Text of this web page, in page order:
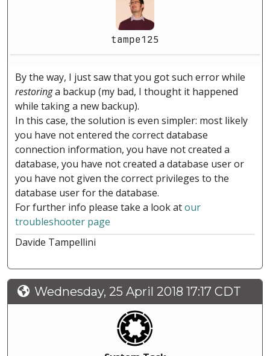
tampe125
By the way, I just saw that you got such error while
restoringa backup (my bad, I thought it happened
while taking a new backup).
In this case, the solution is even simpler: most likely
you have not entered the correct database
connection information, you have not created a
database, you have not created a database user or
you have not given the correct privileges to the
database user for the database.
For further info please take a look atour
troubleshooter page
Davide Tampellini
Wednesday, 25 April 2018 17:17 CDT